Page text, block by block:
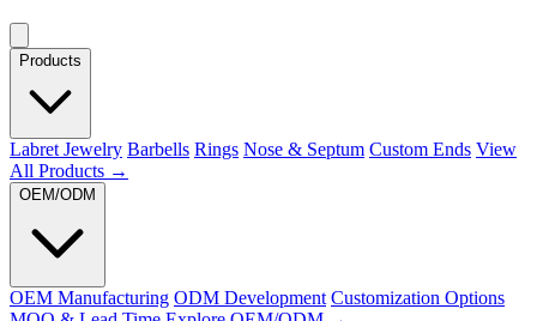
Products
Labret Jewelry Barbells Rings Nose & Septum Custom Ends View
All Products →
OEM/ODM
OEM Manufacturing ODM Development Customization Options